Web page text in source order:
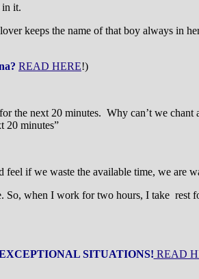
in it.
the name of that boy always in
READ HERE!)
next 20 minutes. Why can’t we chant
20 minutes”
if we waste the available time, we are
when I work for two hours, I take rest
SITUATIONS! READ